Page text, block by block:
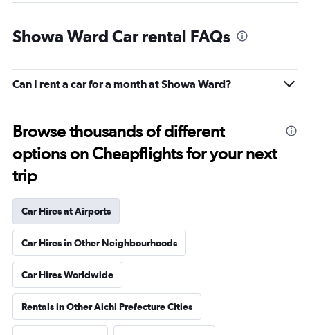
Showa Ward Car rental FAQs
Can I rent a car for a month at Showa Ward?
Browse thousands of different
options on Cheapflights for your next
trip
Car Hires at Airports
Car Hires in Other Neighbourhoods
Car Hires Worldwide
Rentals in Other Aichi Prefecture Cities